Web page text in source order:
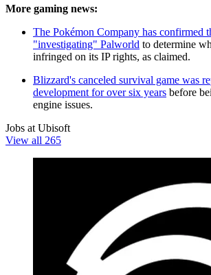
More gaming news:
The Pokémon Company has confirmed
"investigating" Palworld to determine
infringed on its IP rights, as claimed.
Blizzard's canceled survival game was
development for over six years before
engine issues.
Jobs at Ubisoft
View all 265